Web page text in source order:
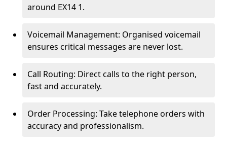
around EX14 1.
Voicemail Management: Organised voicemail
ensures critical messages are never lost.
Call Routing: Direct calls to the right person,
fast and accurately.
Order Processing: Take telephone orders with
accuracy and professionalism.